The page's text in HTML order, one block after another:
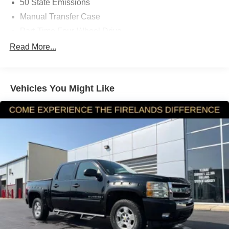
50 State Emissions
Manual Transfer Case
Driver Selectable Rear Locking Differential
220 Amp Alternator
Trailer Wiring Harness
1200# Maximum Payload
Front And Rear Anti-Roll Bars
Remote Reservoir Shock Absorbers
Electro-Hydraulic Power Assist Steering
22 Gal. Fuel Tank
Single Stainless Steel Exhaust
Auto Locking Hubs
Read More...
Vehicles You Might Like